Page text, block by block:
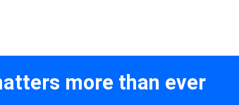
more than ever